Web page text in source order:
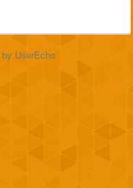
by UserEcho